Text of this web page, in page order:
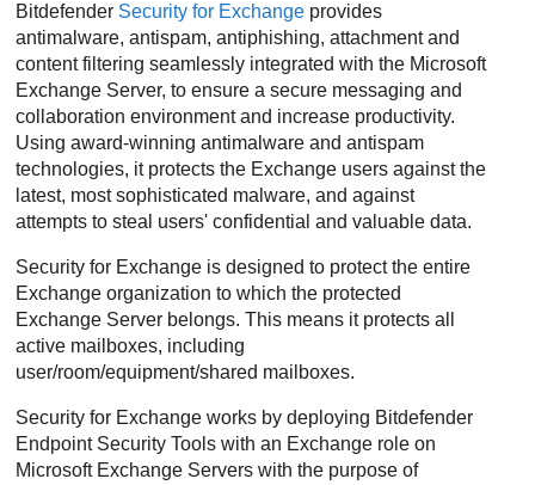
Bitdefender Security for Exchange provides
antimalware, antispam, antiphishing, attachment and
content filtering seamlessly integrated with the Microsoft
Exchange Server, to ensure a secure messaging and
collaboration environment and increase productivity.
Using award-winning antimalware and antispam
technologies, it protects the Exchange users against the
latest, most sophisticated malware, and against
attempts to steal users' confidential and valuable data.
Security for Exchange is designed to protect the entire
Exchange organization to which the protected
Exchange Server belongs. This means it protects all
active mailboxes, including
user/room/equipment/shared mailboxes.
Security for Exchange works by deploying Bitdefender
Endpoint Security Tools with an Exchange role on
Microsoft Exchange Servers with the purpose of